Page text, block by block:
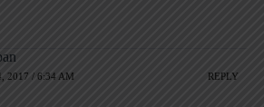
2017 / 6:34 AM REPLY